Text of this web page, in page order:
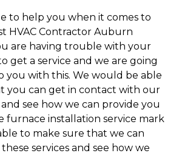
to help you when it comes to
HVAC Contractor Auburn
are having trouble with your
get a service and we are going
you with this. We would be able
you can get in contact with our
see how we can provide you
furnace installation service mark
to make sure that we can
services and see how we